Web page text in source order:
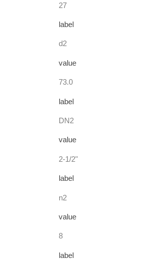
27
label
d2
value
73.0
label
DN2
value
2-1/2"
label
n2
value
8
label